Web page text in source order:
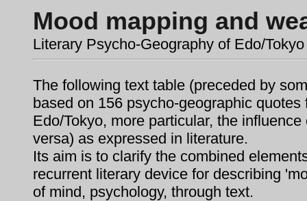
Mood mapping and
Literary Psycho-Geography of Edo/
The following text table (preceded by
based on 156 psycho-geographic
Edo/Tokyo, more particular, the
versa) as expressed in literature.
Its aim is to clarify the combined
recurrent literary device for describing
of mind, psychology, through text.